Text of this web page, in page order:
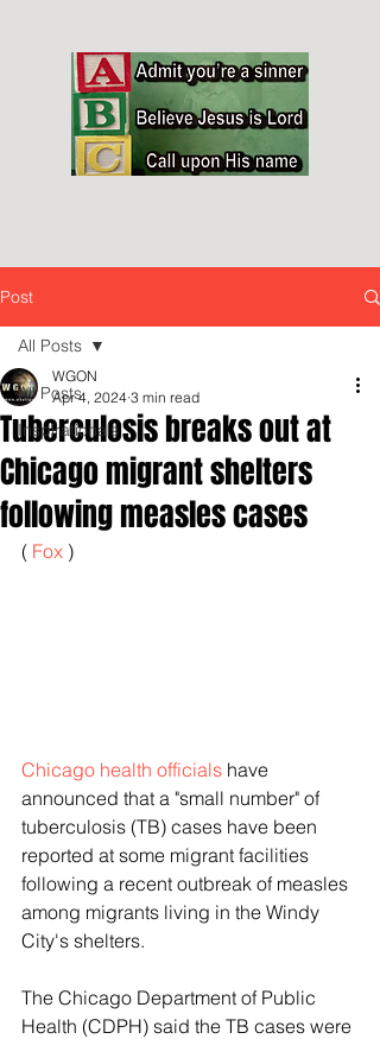
Post
All Posts
Inspirationals
All Posts
Tuberculosis breaks out at
Chicago migrant shelters
following measles cases
WGON
Apr 4, 2024 3 min read
( Fox )
Chicago health officials have
announced that a "small number" of
tuberculosis (TB) cases have been
reported at some migrant facilities
following a recent outbreak of measles
among migrants living in the Windy
City's shelters.
The Chicago Department of Public
Health (CDPH) said the TB cases were